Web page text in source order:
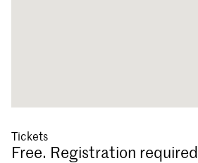
Tickets
Free. Registration required